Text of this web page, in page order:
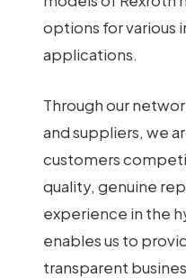
options for various
applications.
Through our
and suppliers, we
customers
quality, genuine
experience in the
enables us to
transparent